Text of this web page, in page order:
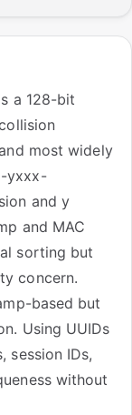
a 128-bit
most widely
yxxx-
and y
and MAC
sorting but
concern.
based but
Using UUIDs
session IDs,
without